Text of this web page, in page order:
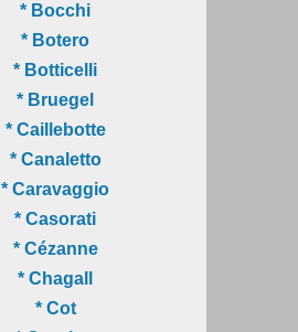
* Bocchi
* Botero
* Botticelli
* Bruegel
* Caillebotte
* Canaletto
* Caravaggio
* Casorati
* Cézanne
* Chagall
* Cot